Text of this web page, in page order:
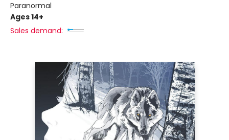
Paranormal
Ages 14+
Sales demand: